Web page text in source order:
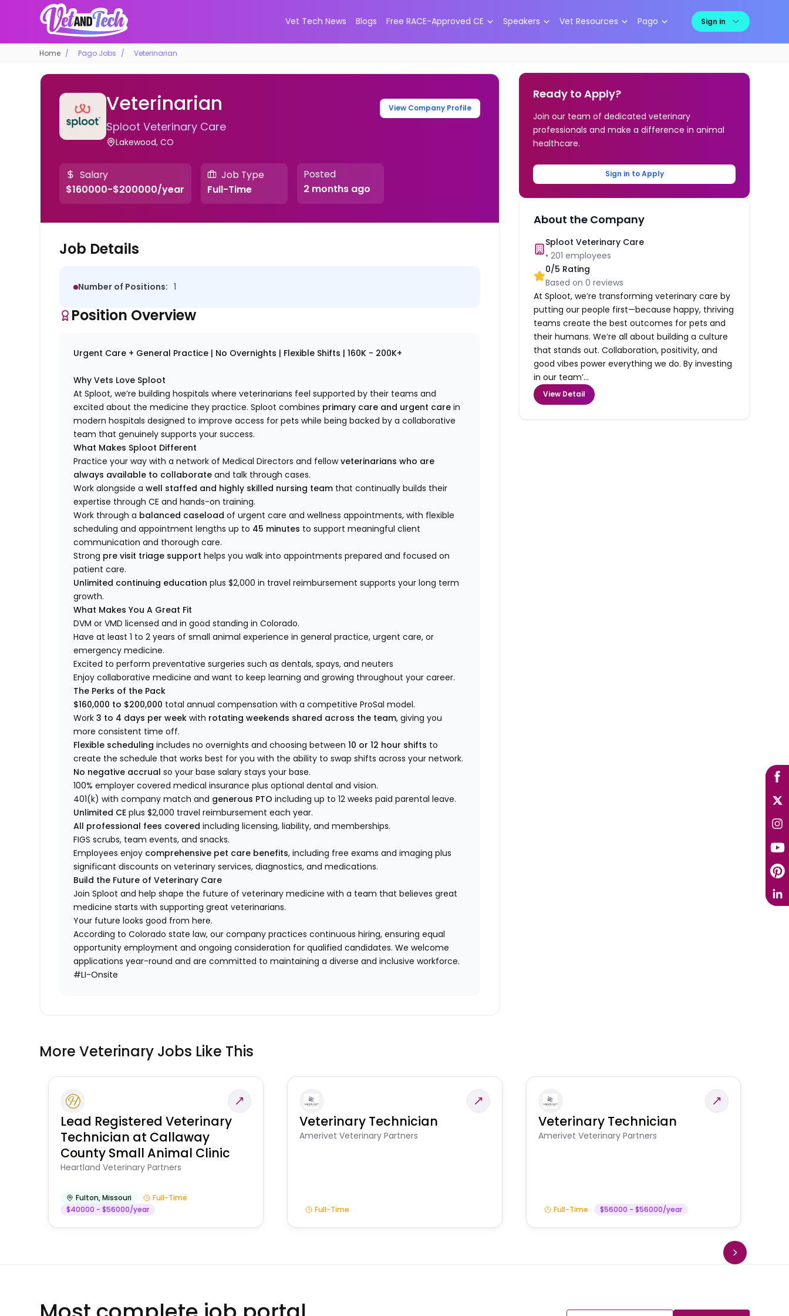
Vet Tech News Blogs Free RACE-Approved CE Speakers Vet Resources Pago Sign in
Home Pago Jobs Veterinarian
Veterinarian
Sploot Veterinary Care
Lakewood, CO
View Company Profile
Salary
$160000-$200000/year
Job Type
Full-Time
Posted
2 months ago
Job Details
Number of Positions: 1
Position Overview
Urgent Care + General Practice | No Overnights | Flexible Shifts | 160K - 200K+
Why Vets Love Sploot
At Sploot, we’re building hospitals where veterinarians feel supported by their teams and
excited about the medicine they practice. Sploot combines primary care and urgent care in
modern hospitals designed to improve access for pets while being backed by a collaborative
team that genuinely supports your success.
What Makes Sploot Different
Practice your way with a network of Medical Directors and fellowveterinarians who are
always available to collaborate and talk through cases.
Work alongside awell staffed and highly skilled nursing team that continually builds their
expertise through CE and hands-on training.
Work through a balanced caseload of urgent care and wellness appointments, with flexible
scheduling and appointment lengths up to 45 minutes to support meaningful client
communication and thorough care.
Strong pre visit triage supporthelps you walk into appointments prepared and focused on
patient care.
Unlimited continuing education plus $2,000 in travel reimbursement supports your long term
growth.
What Makes You A Great Fit
DVM or VMD licensed and in good standing in Colorado.
Have at least 1 to 2 years of small animal experience in general practice, urgent care, or
emergency medicine.
Excited to perform preventative surgeries such as dentals, spays, and neuters
Enjoy collaborative medicine and want to keep learning and growing throughout your career.
The Perks of the Pack
$160,000 to $200,000 total annual compensation with a competitive ProSal model.
Work3 to 4 days per week with rotating weekends shared across the team, giving you
more consistent time off.
Flexible scheduling includes no overnights and choosing between10 or 12 hour shifts to
create the schedule that works best for you with the ability to swap shifts across your network.
No negative accrual so your base salary stays your base.
100% employer covered medical insurance plus optional dental and vision.
401(k) with company match and generous PTO including up to 12 weeks paid parental leave.
Unlimited CE plus $2,000 travel reimbursement each year.
All professional fees covered including licensing, liability, and memberships.
FIGS scrubs, team events, and snacks.
Employees enjoy comprehensive pet care benefits, including free exams and imaging plus
significant discounts on veterinary services, diagnostics, and medications.
Build the Future of Veterinary Care
Join Sploot and help shape the future of veterinary medicine with a team that believes great
medicine starts with supporting great veterinarians.
Your future looks good from here.
According to Colorado state law, our company practices continuous hiring, ensuring equal
opportunity employment and ongoing consideration for qualified candidates. We welcome
applications year-round and are committed to maintaining a diverse and inclusive workforce.
#LI-Onsite
Ready to Apply?
Join our team of dedicated veterinary
professionals and make a difference in animal
healthcare.
Sign in to Apply
About the Company
Sploot Veterinary Care
•201 employees
0/5 Rating
Based on0 reviews
At Sploot, we’re transforming veterinary care by
putting our people first—because happy, thriving
teams create the best outcomes for pets and
their humans. We’re all about building a culture
that stands out. Collaboration, positivity, and
good vibes power everything we do. By investing
in our team’...
View Detail
More Veterinary Jobs Like This
Lead Registered Veterinary
Technician at Callaway
County Small Animal Clinic
Heartland Veterinary Partners
Fulton,Missouri
Full-Time
$40000 - $56000/year
Veterinary Technician
Amerivet Veterinary Partners
Full-Time
Veterinary Technician
Amerivet Veterinary Partners
Full-Time $56000 - $56000/year